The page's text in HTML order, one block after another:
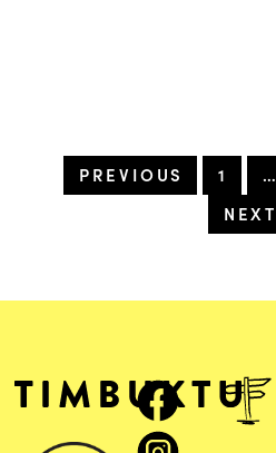
PREVIOUS 1 …
NEXT